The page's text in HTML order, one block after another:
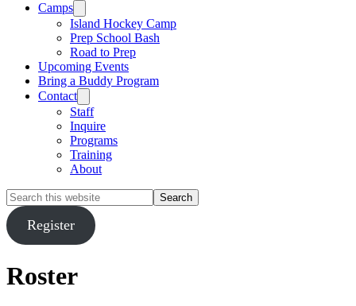
Camps
Island Hockey Camp
Prep School Bash
Road to Prep
Upcoming Events
Bring a Buddy Program
Contact
Staff
Inquire
Programs
Training
About
Search
this
websiteRegister
Roster